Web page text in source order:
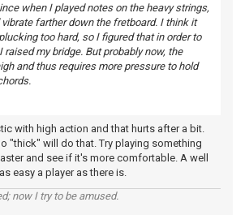
when I played notes on the heavy strings,
farther down the fretboard. I think it
too hard, so I figured that in order to
raised my bridge. But probably now, the
and thus requires more pressure to hold
with high action and that hurts after a bit.
"thick" will do that. Try playing something
and see if it's more comfortable. A well
easy a player as there is.
now I try to be amused.